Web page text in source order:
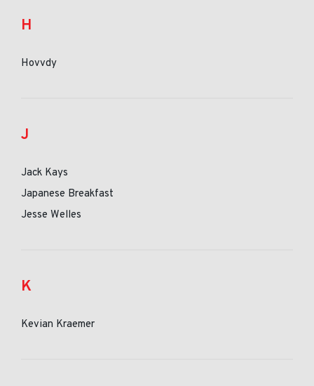
H
Hovvdy
J
Jack Kays
Japanese Breakfast
Jesse Welles
K
Kevian Kraemer